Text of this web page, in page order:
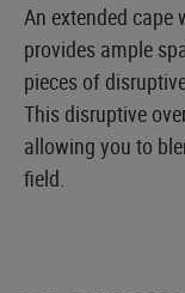
An extended
provides ample
pieces of
This disruptive
allowing you to
field.